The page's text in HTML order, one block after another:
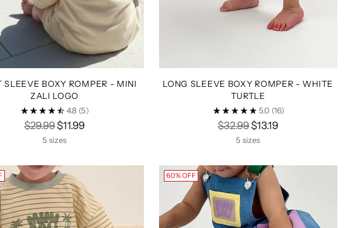
SLEEVE BOXY ROMPER - MINI
ZALI LOGO
4.8 (5)
Regular
price
$29.99$11.99
5 sizes
LONG SLEEVE BOXY ROMPER - WHITE
TURTLE
5.0 (16)
Regular
price
$32.99$13.19
5 sizes
60% OFF